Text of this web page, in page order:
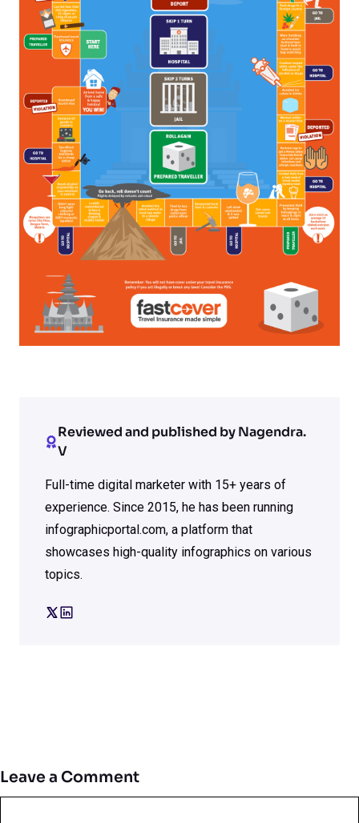
Reviewed and published by Nagendra.
V
Full-time digital marketer with 15+ years of
experience. Since 2015, he has been running
infographicportal.com, a platform that
showcases high-quality infographics on various
topics.
Leave a Comment